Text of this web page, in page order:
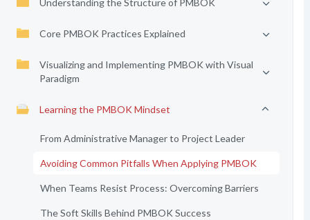
Understanding the Structure of PMBOK
Core PMBOK Practices Explained
Visualizing and Implementing PMBOK with Visual
Paradigm
Learning the PMBOK Mindset
From Administrative Manager to Project Leader
Avoiding Common Pitfalls When Applying PMBOK
When Teams Resist Process: Overcoming Barriers
The Soft Skills Behind PMBOK Success